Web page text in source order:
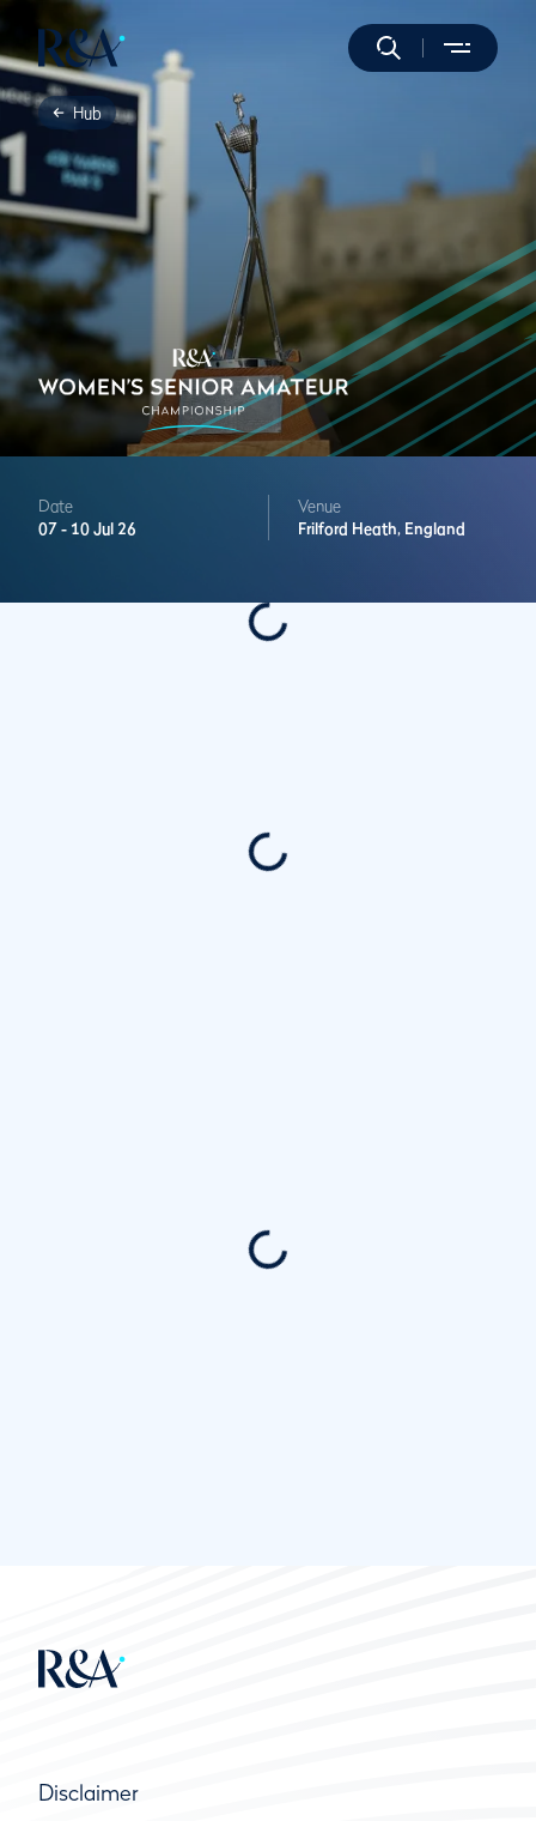
Hub
Date
07 - 10 Jul 26
Venue
Frilford Heath, England
Disclaimer